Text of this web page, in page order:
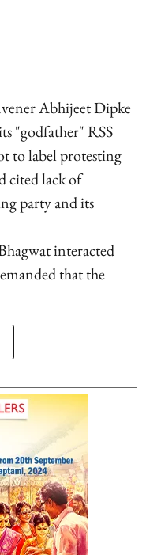
Abhijeet Dipke
"godfather" RSS
to label protesting
cited lack of
party and its
interacted
that the